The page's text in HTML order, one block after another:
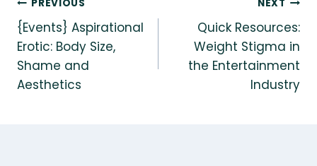
Post
navigation
PREVIOUS
{Events} Aspirational
Erotic: Body Size,
Shame and
Aesthetics
NEXT
Quick Resources:
Weight Stigma in
the Entertainment
Industry